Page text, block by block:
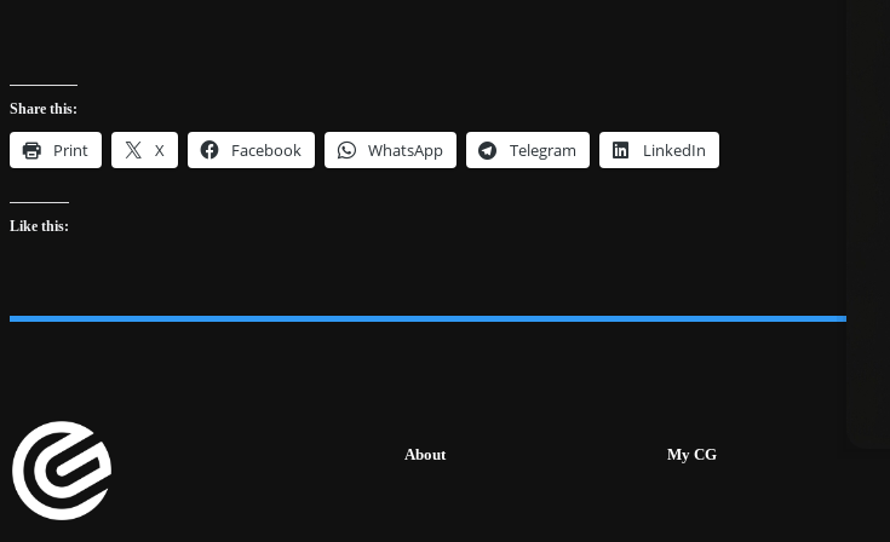
Share this:
Print X Facebook WhatsApp Telegram LinkedIn
Like this:
About My CG